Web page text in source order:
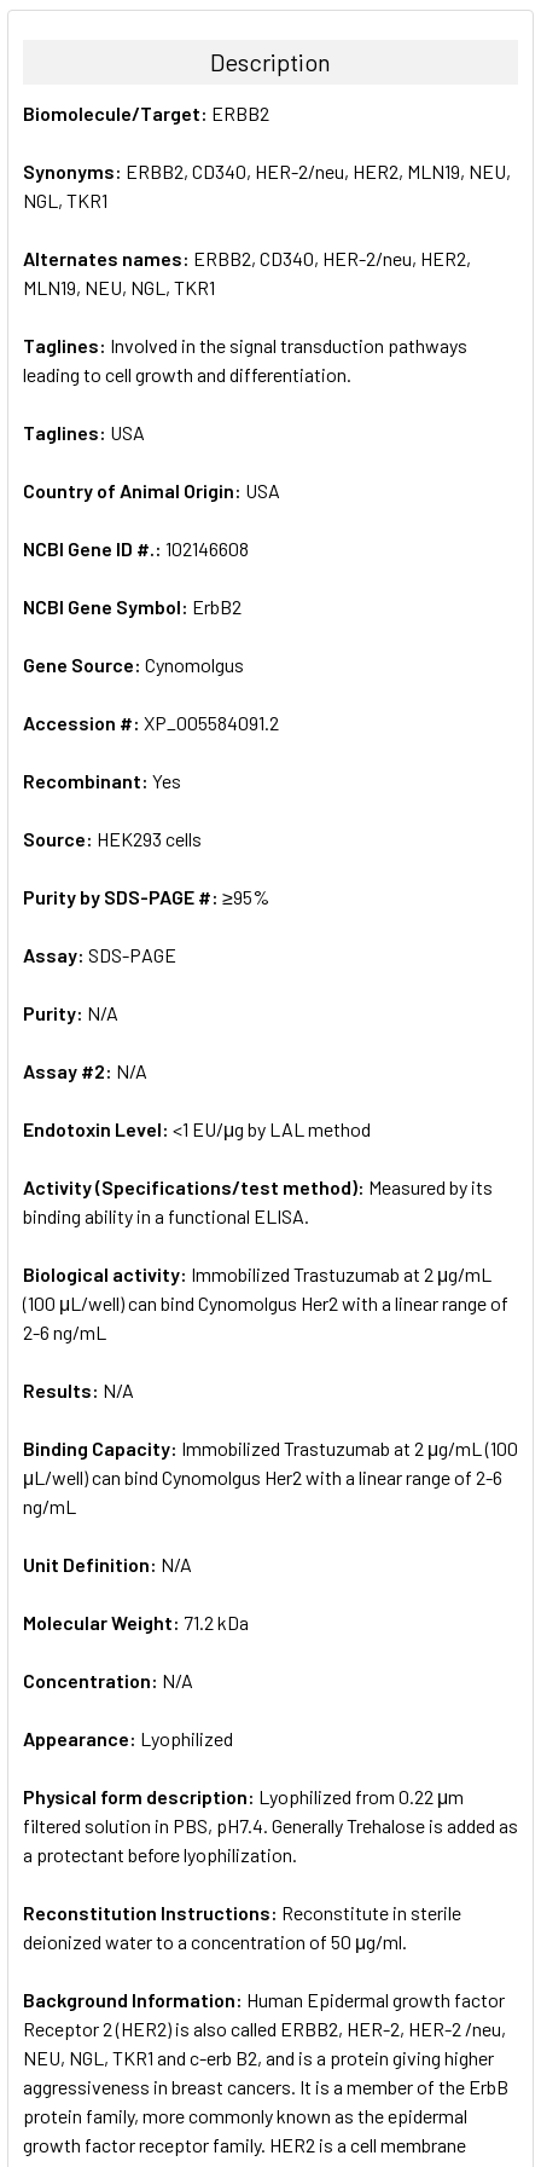
BOUGHT
ALL
ADD
SELECTED
Description
Biomolecule/Target: ERBB2
Synonyms: ERBB2, CD340, HER-2/neu, HER2, MLN19, NEU,
NGL, TKR1
Alternates names: ERBB2, CD340, HER-2/neu, HER2,
MLN19, NEU, NGL, TKR1
Taglines: Involved in the signal transduction pathways
leading to cell growth and differentiation.
Taglines: USA
Country of Animal Origin: USA
NCBI Gene ID #.: 102146608
NCBI Gene Symbol: ErbB2
Gene Source: Cynomolgus
Accession #: XP_005584091.2
Recombinant: Yes
Source: HEK293 cells
Purity by SDS-PAGE #: ≥95%
Assay: SDS-PAGE
Purity: N/A
Assay #2: N/A
Endotoxin Level: <1 EU/μg by LAL method
Activity (Specifications/test method): Measured by its
binding ability in a functional ELISA.
Biological activity: Immobilized Trastuzumab at 2 μg/mL
(100 μL/well) can bind Cynomolgus Her2 with a linear range of
2-6 ng/mL
Results: N/A
Binding Capacity: Immobilized Trastuzumab at 2 μg/mL (100
μL/well) can bind Cynomolgus Her2 with a linear range of 2-6
ng/mL
Unit Definition: N/A
Molecular Weight: 71.2 kDa
Concentration: N/A
Appearance: Lyophilized
Physical form description: Lyophilized from 0.22 μm
filtered solution in PBS, pH7.4. Generally Trehalose is added as
a protectant before lyophilization.
Reconstitution Instructions: Reconstitute in sterile
deionized water to a concentration of 50 μg/ml.
Background Information: Human Epidermal growth factor
Receptor 2 (HER2) is also called ERBB2, HER-2, HER-2 /neu,
NEU, NGL, TKR1 and c-erb B2, and is a protein giving higher
aggressiveness in breast cancers. It is a member of the ErbB
protein family, more commonly known as the epidermal
growth factor receptor family. HER2 is a cell membrane